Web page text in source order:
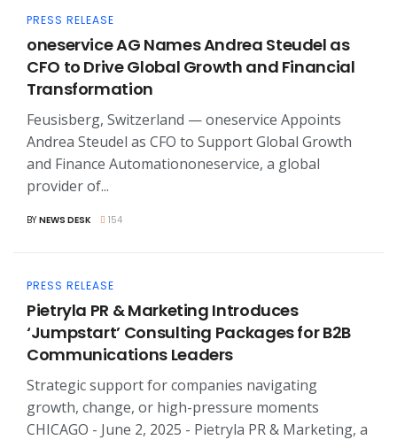
PRESS RELEASE
oneservice AG Names Andrea Steudel as
CFO to Drive Global Growth and Financial
Transformation
Feusisberg, Switzerland — oneservice Appoints
Andrea Steudel as CFO to Support Global Growth
and Finance Automationoneservice, a global
provider of...
BY NEWS DESK 154
PRESS RELEASE
Pietryla PR & Marketing Introduces
‘Jumpstart’ Consulting Packages for B2B
Communications Leaders
Strategic support for companies navigating
growth, change, or high-pressure moments
CHICAGO - June 2, 2025 - Pietryla PR & Marketing, a